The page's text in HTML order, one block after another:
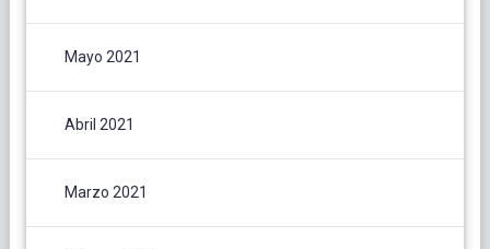
Mayo 2021
Abril 2021
Marzo 2021